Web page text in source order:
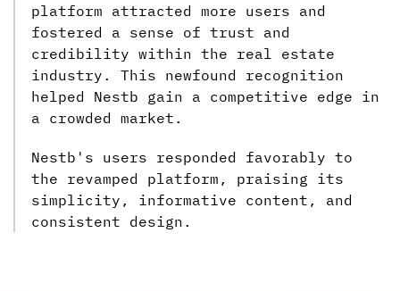
platform attracted more users and
fostered a sense of trust and
credibility within the real estate
industry. This newfound recognition
helped Nestb gain a competitive edge in
a crowded market.
Nestb's users responded favorably to
the revamped platform, praising its
simplicity, informative content, and
consistent design.